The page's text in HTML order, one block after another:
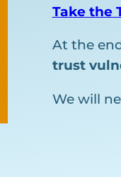
Take the
At the
trust
We will